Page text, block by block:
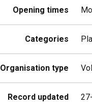
Opening times
Categories
Organisation type
Record updated